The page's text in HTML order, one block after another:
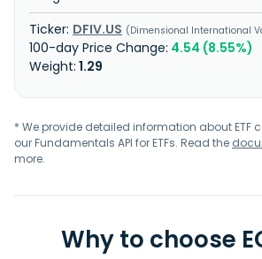
DFIV.US
Dimensional International
4.54 (8.55%)
1.29
* We provide detailed information about ETF
our Fundamentals API for ETFs. Read the
more.
Why to choose